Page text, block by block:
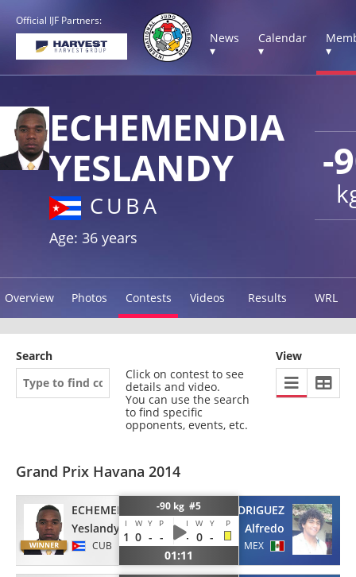
Official IJF Partners:
News
▾
Calendar
▾
▾
-
ECHEMENDIA
YESLANDY
CUBA
Age: 36 years
Overview Photos Contests Videos Results WRL
Search
Click on contest to see
details and video.
You can use the search
to find specific
opponents, events, etc.
View
Grand Prix Havana 2014
ECHEMENDIA
Yeslandy
CUB
-90 kg #5
I W Y P I W Y P
1 0 - - - 0 -
01:11
RODRIGUEZ
Alfredo
MEX